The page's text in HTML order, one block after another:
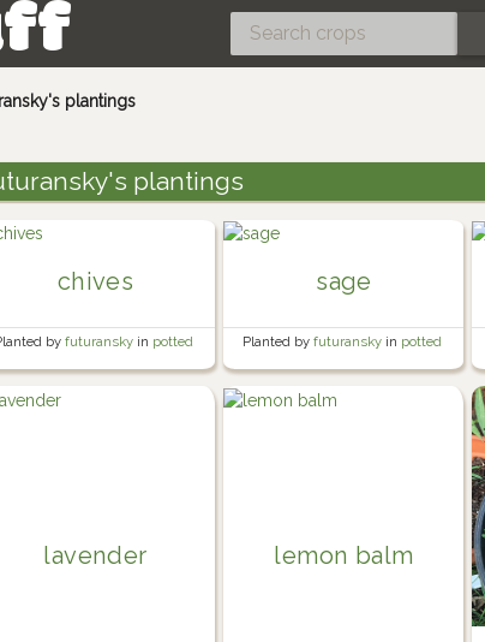
plantings
plantings
chives
byfuturansky in potted
garden
sage
Planted byfuturansky in potted
herb garden
lavender lemon balm